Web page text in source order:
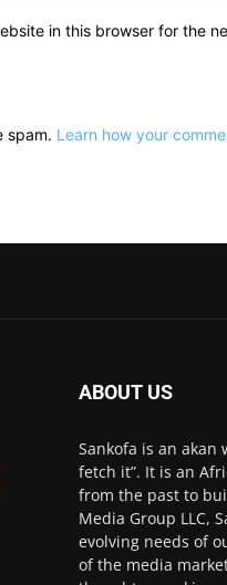
in this browser for the
spam. Learn how your
ABOUT US
Sankofa is an akan
fetch it”. It is an
from the past to
Media Group LLC,
evolving needs of
of the media